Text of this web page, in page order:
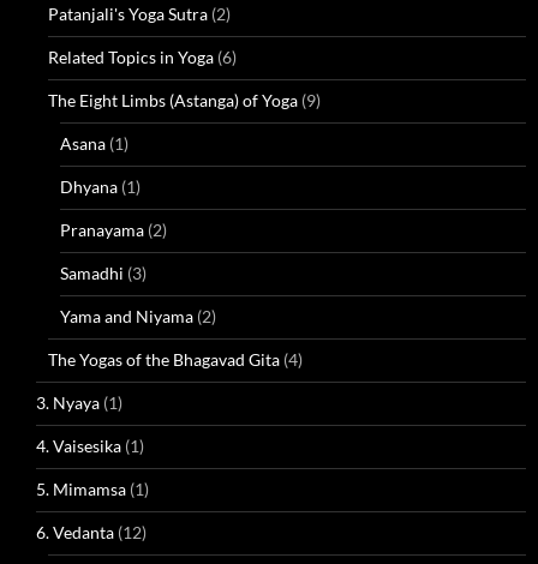
Patanjali's Yoga Sutra (2)
Related Topics in Yoga (6)
The Eight Limbs (Astanga) of Yoga (9)
Asana (1)
Dhyana (1)
Pranayama (2)
Samadhi (3)
Yama and Niyama (2)
The Yogas of the Bhagavad Gita (4)
3. Nyaya (1)
4. Vaisesika (1)
5. Mimamsa (1)
6. Vedanta (12)